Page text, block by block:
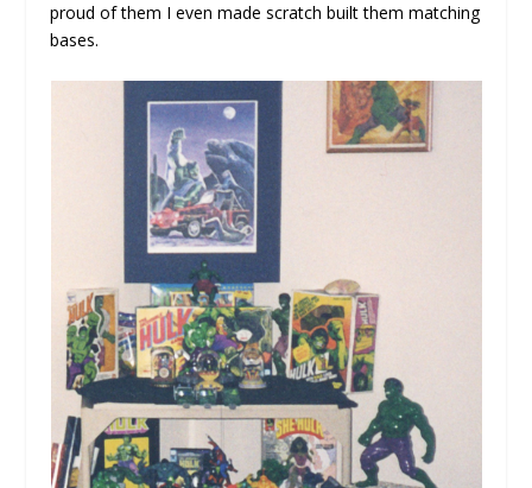
proud of them I even made scratch built them matching
bases.